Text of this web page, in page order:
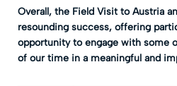
Overall, the Field Visit to Austria
resounding success, offering
opportunity to engage with some
of our time in a meaningful and